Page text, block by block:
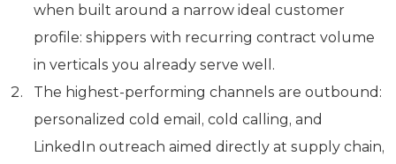
when built around a narrow ideal customer
profile: shippers with recurring contract volume
in verticals you already serve well.
The highest-performing channels are outbound:
personalized cold email, cold calling, and
LinkedIn outreach aimed directly at supply chain,